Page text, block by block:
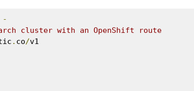
-
cluster with an OpenShift route
. co/v1